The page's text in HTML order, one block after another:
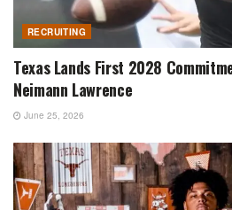
RECRUITING
Texas Lands First 2028
Neimann Lawrence
June 25, 2026